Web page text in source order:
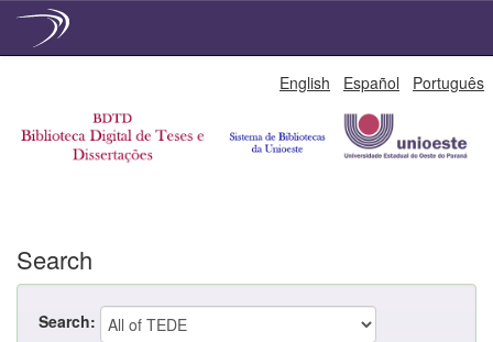
English Español Português
Search
Search: